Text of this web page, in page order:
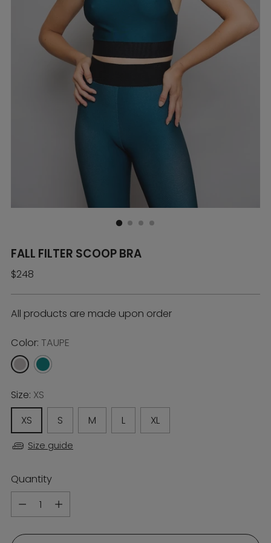
FALL FILTER SCOOP BRA
Regular
$248
All products are made upon order
Color: TAUPE
Size: XS
XS
S M L XL
Size guide
Quantity
Quantity